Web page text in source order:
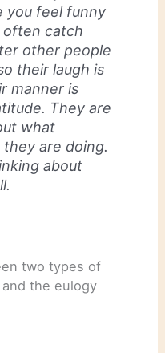
you feel funny
often catch
other people
their laugh is
manner is
They are
what
are doing.
about
two types of
the eulogy